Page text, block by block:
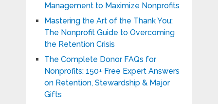
Management to Maximize Nonprofits
Mastering the Art of the Thank You:
The Nonprofit Guide to Overcoming
the Retention Crisis
The Complete Donor FAQs for
Nonprofits: 150+ Free Expert Answers
on Retention, Stewardship & Major
Gifts